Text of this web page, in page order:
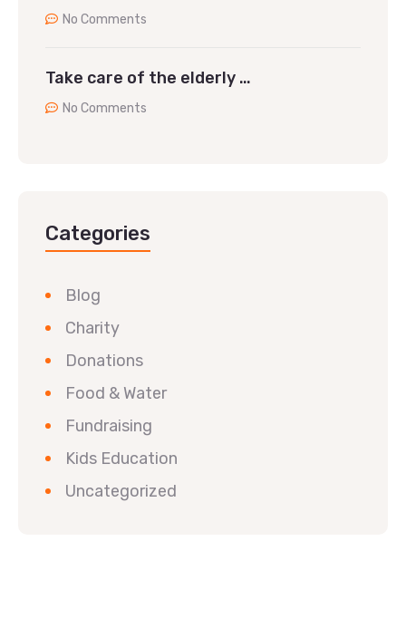
No Comments
Take care of the elderly …
No Comments
Categories
Blog
Charity
Donations
Food & Water
Fundraising
Kids Education
Uncategorized